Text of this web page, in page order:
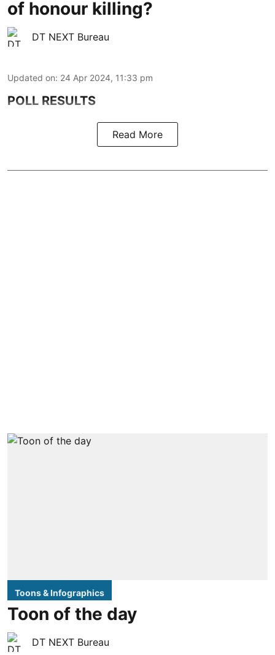
of honour killing?
DT NEXT Bureau
Updated on: 24 Apr 2024, 11:33 pm
POLL RESULTS
Read More
Toons & Infographics
Toon of the day
DT NEXT Bureau